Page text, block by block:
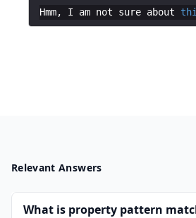
Hmm, I am not sure about
Relevant Answers
What is property pattern